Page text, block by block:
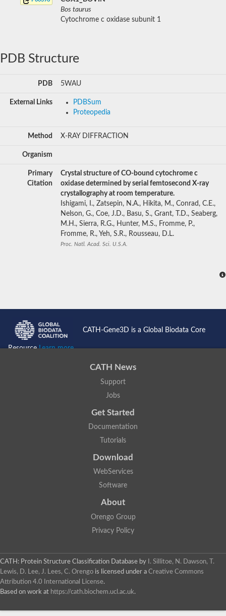
Bos taurus
Cytochrome c oxidase subunit 1
PDB Structure
PDB 5WAU
External Links
PDBSum
Proteopedia
Method X-RAY DIFFRACTION
Organism
Primary
Citation
Crystal structure of CO-bound cytochrome c
oxidase determined by serial femtosecond X-ray
crystallography at room temperature.
Ishigami, I., Zatsepin, N.A., Hikita, M., Conrad, C.E.,
Nelson, G., Coe, J.D., Basu, S., Grant, T.D., Seaberg,
M.H., Sierra, R.G., Hunter, M.S., Fromme, P.,
Fromme, R., Yeh, S.R., Rousseau, D.L.
Proc. Natl. Acad. Sci. U.S.A.
CATH-Gene3D is a Global Biodata Core
ResourceLearn more...
CATH News
Support
Jobs
Get Started
Documentation
Tutorials
Download
WebServices
Software
About
Orengo Group
Privacy Policy
CATH: Protein Structure Classification Database by
I. Sillitoe, N. Dawson, T.
Lewis, D. Lee, J. Lees, C. Orengo is licensed under a Creative Commons
Attribution 4.0 International License.
Based on work at https://cath.biochem.ucl.ac.uk.